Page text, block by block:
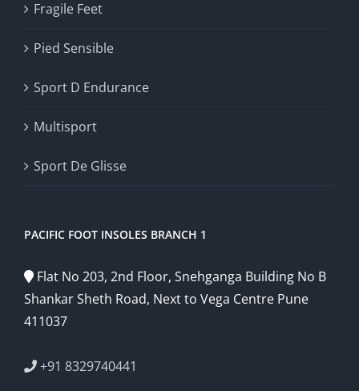
Fragile Feet
Pied Sensible
Sport D Endurance
Multisport
Sport De Glisse
PACIFIC FOOT INSOLES BRANCH 1
Flat No 203, 2nd Floor, Snehganga Building No B
Shankar Sheth Road, Next to Vega Centre Pune
411037
+91 8329740441